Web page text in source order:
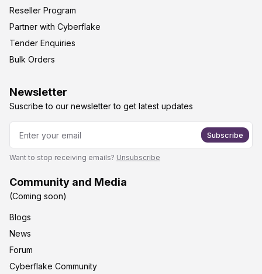
Reseller Program
Partner with Cyberflake
Tender Enquiries
Bulk Orders
Newsletter
Suscribe to our newsletter to get latest updates
Subscribe
Want to stop receiving emails? Unsubscribe
Community and Media
(Coming soon)
Blogs
News
Forum
Cyberflake Community